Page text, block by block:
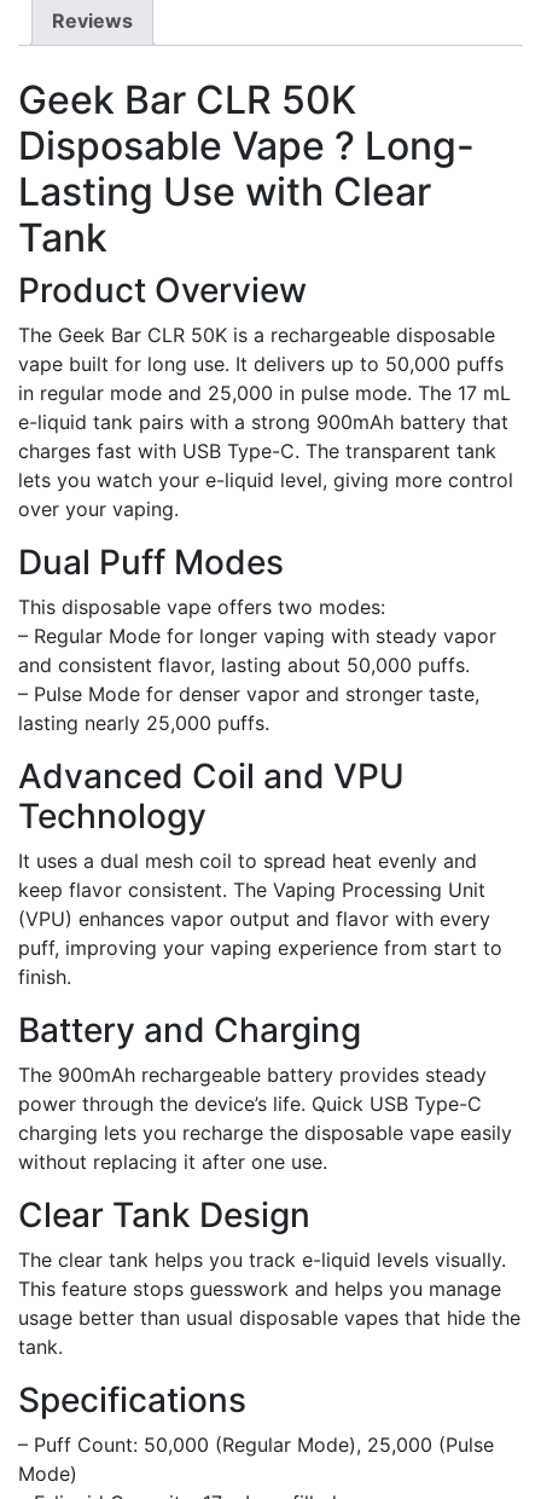
Reviews
Geek Bar CLR 50K
Disposable Vape ? Long-
Lasting Use with Clear
Tank
Product Overview
The Geek Bar CLR 50K is a rechargeable disposable
vape built for long use. It delivers up to 50,000 puffs
in regular mode and 25,000 in pulse mode. The 17 mL
e-liquid tank pairs with a strong 900mAh battery that
charges fast with USB Type-C. The transparent tank
lets you watch your e-liquid level, giving more control
over your vaping.
Dual Puff Modes
This disposable vape offers two modes:
– Regular Mode for longer vaping with steady vapor
and consistent flavor, lasting about 50,000 puffs.
– Pulse Mode for denser vapor and stronger taste,
lasting nearly 25,000 puffs.
Advanced Coil and VPU
Technology
It uses a dual mesh coil to spread heat evenly and
keep flavor consistent. The Vaping Processing Unit
(VPU) enhances vapor output and flavor with every
puff, improving your vaping experience from start to
finish.
Battery and Charging
The 900mAh rechargeable battery provides steady
power through the device’s life. Quick USB Type-C
charging lets you recharge the disposable vape easily
without replacing it after one use.
Clear Tank Design
The clear tank helps you track e-liquid levels visually.
This feature stops guesswork and helps you manage
usage better than usual disposable vapes that hide the
tank.
Specifications
– Puff Count: 50,000 (Regular Mode), 25,000 (Pulse
Mode)